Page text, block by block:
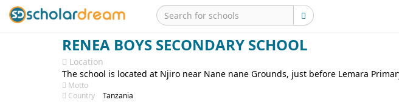
RENEA BOYS SECONDARY SCHOOL
Location
The school is located at Njiro near Nane nane Grounds, just before Lemara
Motto
Country
Tanzania